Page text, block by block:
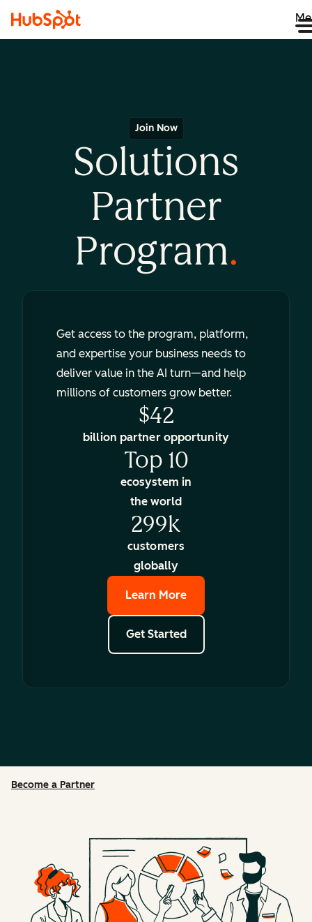
Join Now
Solutions
Partner
Program
Get access to the program, platform,
and expertise your business needs to
deliver value in the AI turn—and help
millions of customers grow better.
$42
billion partner opportunity
Top 10
ecosystem in
the world
299k
customers
globally
Learn More
Get Started
Become a Partner